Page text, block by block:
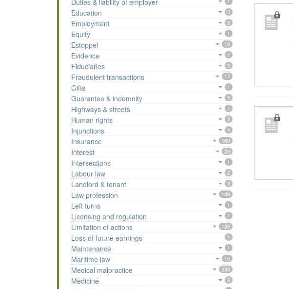
Duties & liability of employer
Education 3
Employment 9
Equity 1
Estoppel 16
Evidence 1
Fiduciaries 9
Fraudulent transactions 17
Gifts 1
Guarantee & indemnity 5
Highways & streets 7
Human rights 3
Injunctions 4
Insurance 160
Interest 23
Intersections 1
Labour law 2
Landlord & tenant 3
Law profession 189
Left turns 1
Licensing and regulation 1
Limitation of actions 135
Loss of future earnings 1
Maintenance 1
Maritime law 10
Medical malpractice 335
Medicine 6